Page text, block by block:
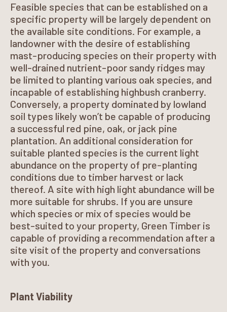
Feasible species that can be established on a
specific property will be largely dependent on
the available site conditions. For example, a
landowner with the desire of establishing
mast-producing species on their property with
well-drained nutrient-poor sandy ridges may
be limited to planting various oak species, and
incapable of establishing highbush cranberry.
Conversely, a property dominated by lowland
soil types likely won’t be capable of producing
a successful red pine, oak, or jack pine
plantation. An additional consideration for
suitable planted species is the current light
abundance on the property of pre-planting
conditions due to timber harvest or lack
thereof. A site with high light abundance will be
more suitable for shrubs. If you are unsure
which species or mix of species would be
best-suited to your property, Green Timber is
capable of providing a recommendation after a
site visit of the property and conversations
with you.
Plant Viability